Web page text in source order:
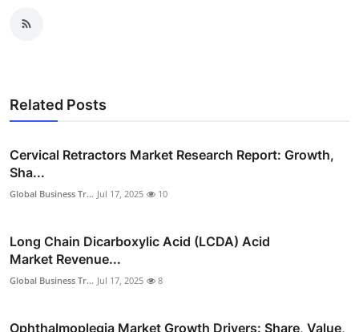
Related Posts
Cervical Retractors Market Research Report: Growth,
Sha...
Global Business Tr... Jul 17, 2025 10
Long Chain Dicarboxylic Acid (LCDA) Acid
Market Revenue...
Global Business Tr... Jul 17, 2025 8
Ophthalmoplegia Market Growth Drivers: Share, Value,